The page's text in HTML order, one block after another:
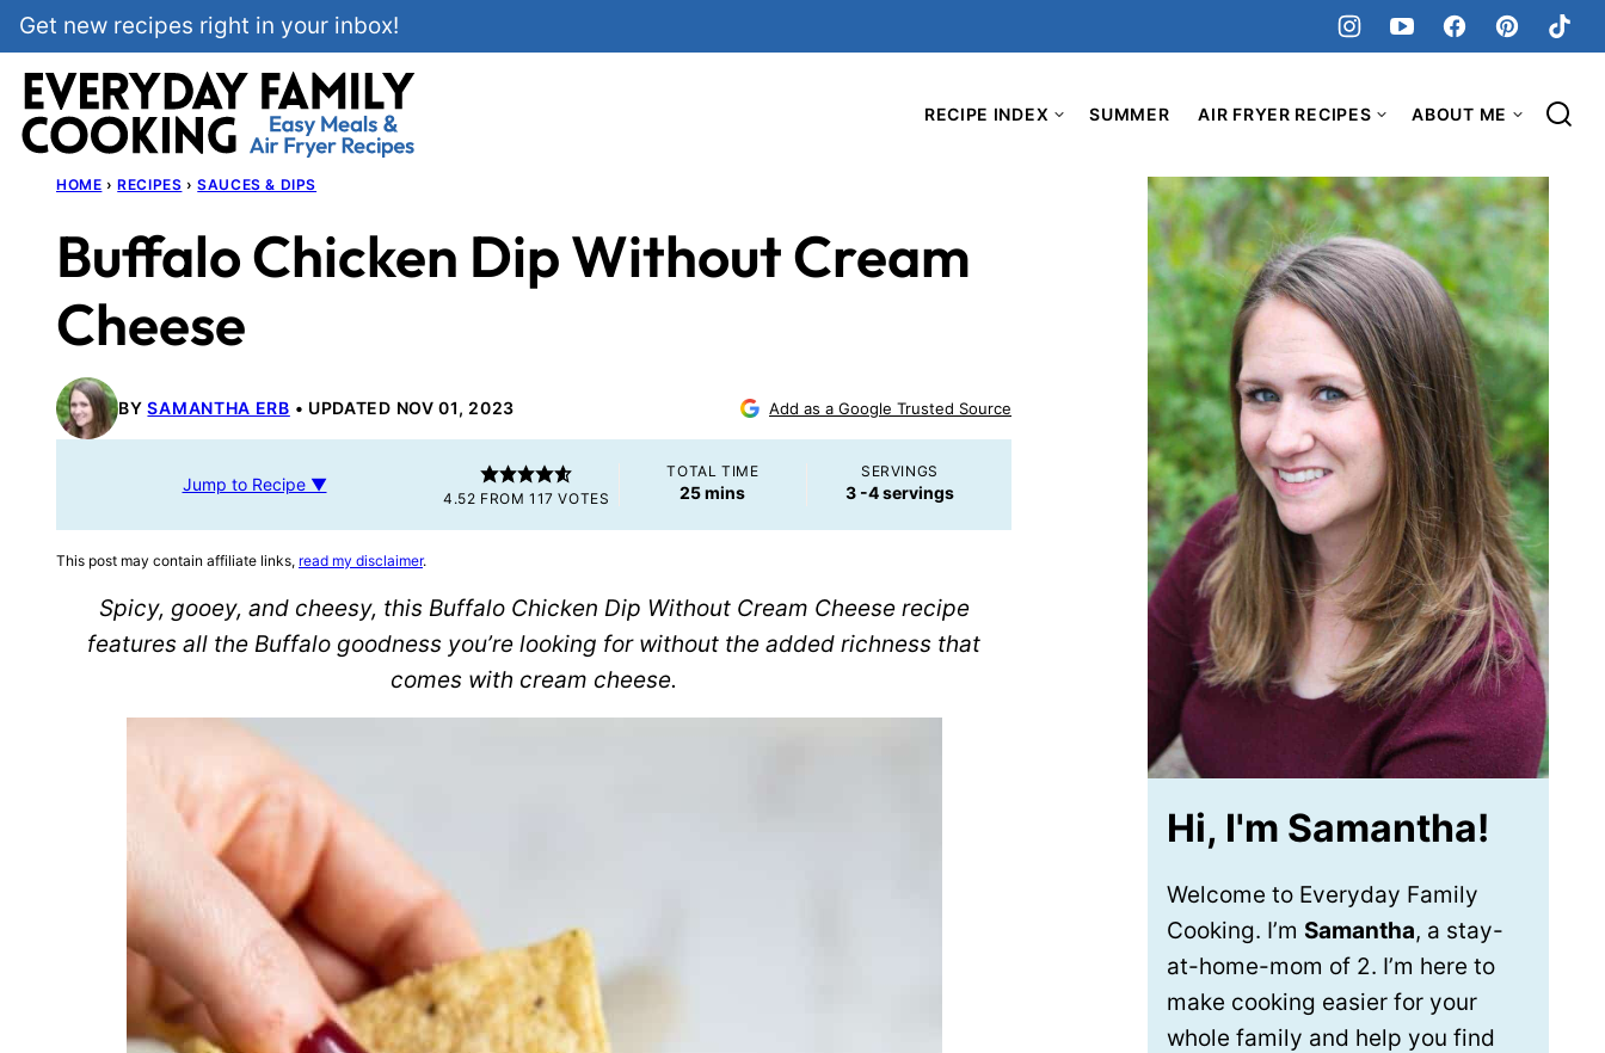
Skip
to
content
Get new recipes right in your inbox!
RECIPE INDEX SUMMER AIR FRYER RECIPES ABOUT ME
HOME › RECIPES › SAUCES & DIPS
Buffalo Chicken Dip Without Cream
Cheese
BYSAMANTHA ERB UPDATED NOV 01, 2023 Add as a Google Trusted Source
Jump to Recipe ▼
4.52 FROM 117 VOTES
TOTAL TIME
25minutes
mins
SERVINGS
3 -4 servings
This post may contain affiliate links, read my disclaimer.
Spicy, gooey, and cheesy, this Buffalo Chicken Dip Without Cream Cheese recipe
features all the Buffalo goodness you’re looking for without the added richness that
comes with cream cheese.
Hi, I'm Samantha!
Welcome to Everyday Family
Cooking. I’m Samantha, a stay-
at-home-mom of 2. I’m here to
make cooking easier for your
whole family and help you find